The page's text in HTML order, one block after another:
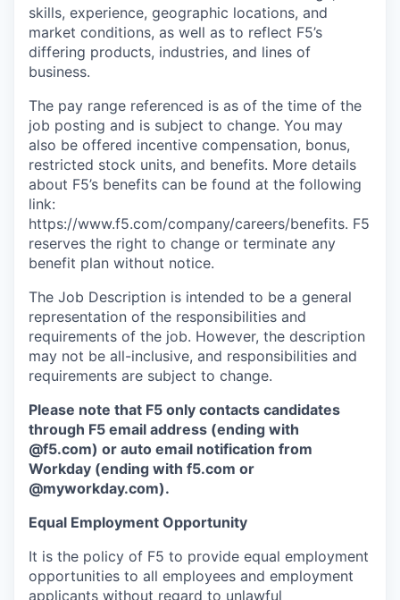
skills, experience, geographic locations, and
market conditions, as well as to reflect F5’s
differing products, industries, and lines of
business.
The pay range referenced is as of the time of the
job posting and is subject to change. You may
also be offered incentive compensation, bonus,
restricted stock units, and benefits. More details
about F5’s benefits can be found at the following
link:
https://www.f5.com/company/careers/benefits. F5
reserves the right to change or terminate any
benefit plan without notice.
The Job Description is intended to be a general
representation of the responsibilities and
requirements of the job. However, the description
may not be all-inclusive, and responsibilities and
requirements are subject to change.
Please note that F5 only contacts candidates
through F5 email address (ending with
@f5.com) or auto email notification from
Workday (ending with f5.com or
@myworkday.com).
Equal Employment Opportunity
It is the policy of F5 to provide equal employment
opportunities to all employees and employment
applicants without regard to unlawful